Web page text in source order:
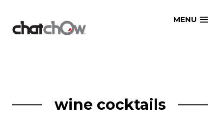
MENU
wine cocktails